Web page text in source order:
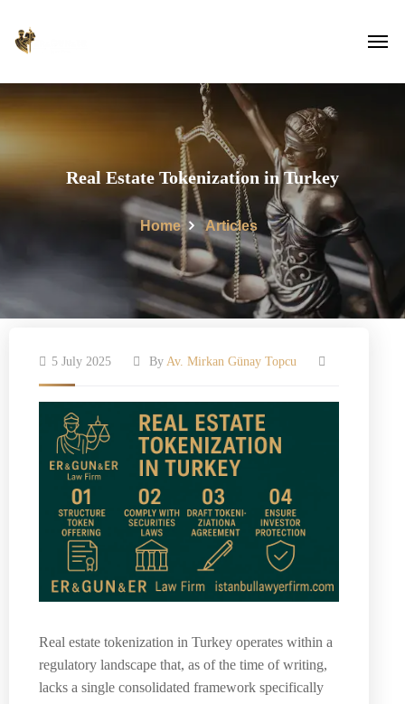
Real Estate Tokenization in Turkey
Home Articles
5 July 2025 By Av. Mirkan Günay Topcu
Real estate tokenization in Turkey operates within a
regulatory landscape that, as of the time of writing,
lacks a single consolidated framework specifically